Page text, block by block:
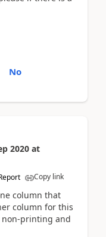
No
2020 at
Copy link
column that
column for this
non-printing and